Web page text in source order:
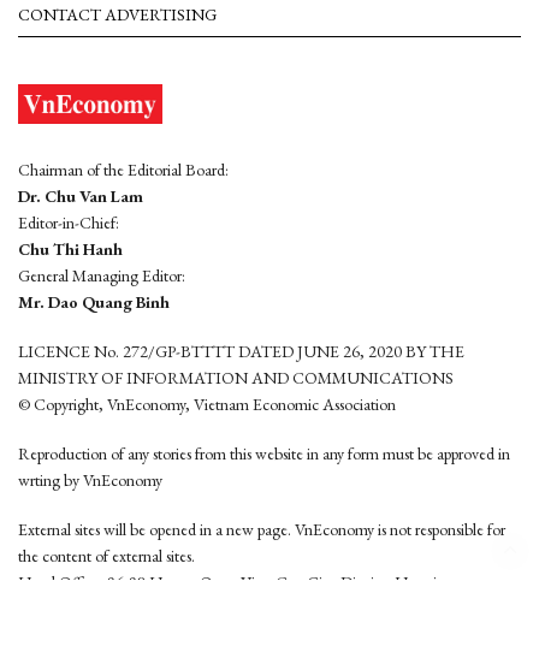
CONTACT ADVERTISING
Chairman of the Editorial Board:
Dr. Chu Van Lam
Editor-in-Chief:
Chu Thi Hanh
General Managing Editor:
Mr. Dao Quang Binh
LICENCE No. 272/GP-BTTTT DATED JUNE 26, 2020 BY THE
MINISTRY OF INFORMATION AND COMMUNICATIONS
© Copyright, VnEconomy, Vietnam Economic Association
Reproduction of any stories from this website in any form must be approved in
wrting by VnEconomy
External sites will be opened in a new page. VnEconomy is not responsible for
the content of external sites.
Head Office: 96-98 Hoang Quoc Viet, Cau Giay District, Hanoi